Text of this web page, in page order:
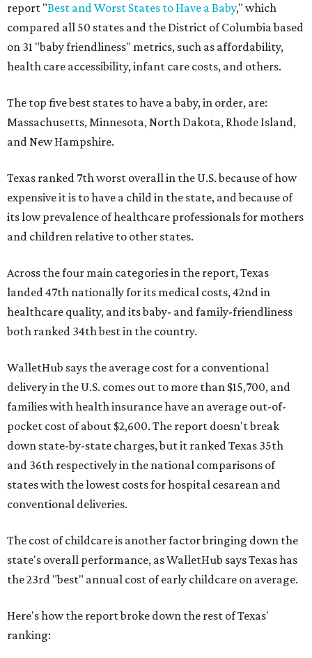
report "Best and Worst States to Have a Baby," which
compared all 50 states and the District of Columbia based
on 31 "baby friendliness" metrics, such as affordability,
health care accessibility, infant care costs, and others.
The top five best states to have a baby, in order, are:
Massachusetts, Minnesota, North Dakota, Rhode Island,
and New Hampshire.
Texas ranked 7th worst overall in the U.S. because of how
expensive it is to have a child in the state, and because of
its low prevalence of healthcare professionals for mothers
and children relative to other states.
Across the four main categories in the report, Texas
landed 47th nationally for its medical costs, 42nd in
healthcare quality, and its baby- and family-friendliness
both ranked 34th best in the country.
WalletHub says the average cost for a conventional
delivery in the U.S. comes out to more than $15,700, and
families with health insurance have an average out-of-
pocket cost of about $2,600. The report doesn't break
down state-by-state charges, but it ranked Texas 35th
and 36th respectively in the national comparisons of
states with the lowest costs for hospital cesarean and
conventional deliveries.
The cost of childcare is another factor bringing down the
state's overall performance, as WalletHub says Texas has
the 23rd "best" annual cost of early childcare on average.
Here's how the report broke down the rest of Texas'
ranking: